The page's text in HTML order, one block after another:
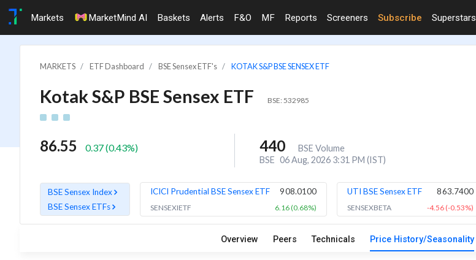
Markets MarketMind AI Baskets Alerts F&O MF Reports Screeners Subscribe Superstars
MARKETS ETF Dashboard BSE Sensex ETF's KOTAK S&P BSE SENSEX ETF
Kotak S&P BSE Sensex ETF BSE: 532985
86.55 0.37(0.43%) 440
BSE Volume
BSE 06 Aug, 2026 3:31 PM (IST)
BSE Sensex Index
BSE Sensex ETFs
ICICI Prudential BSE Sensex ETF
SENSEXIETF
908.0100
6.16 (0.68%)
UTI BSE Sensex ETF
SENSEXBETA
863.7400
-4.56 (-0.53%)
Overview Peers Technicals Price History/Seasonality